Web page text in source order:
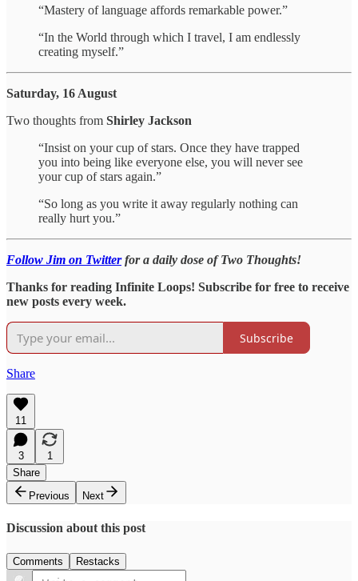
“Mastery of language affords remarkable power.”
“In the World through which I travel, I am endlessly
creating myself.”
Saturday, 16 August
Two thoughts from Shirley Jackson
“Insist on your cup of stars. Once they have trapped
you into being like everyone else, you will never see
your cup of stars again.”
“So long as you write it away regularly nothing can
really hurt you.”
Follow Jim on Twitterfor a daily dose of Two Thoughts!
Thanks for reading Infinite Loops! Subscribe for free to receive
new posts every week.
Subscribe
Share
11
3
1
Share
Previous
Next
Discussion about this post
Comments Restacks